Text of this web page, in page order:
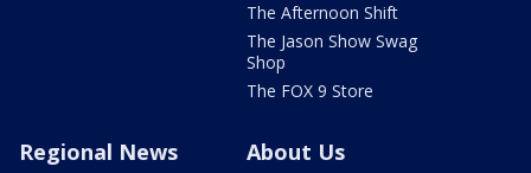
The Afternoon Shift
The Jason Show Swag
Shop
The FOX 9 Store
Regional News About Us